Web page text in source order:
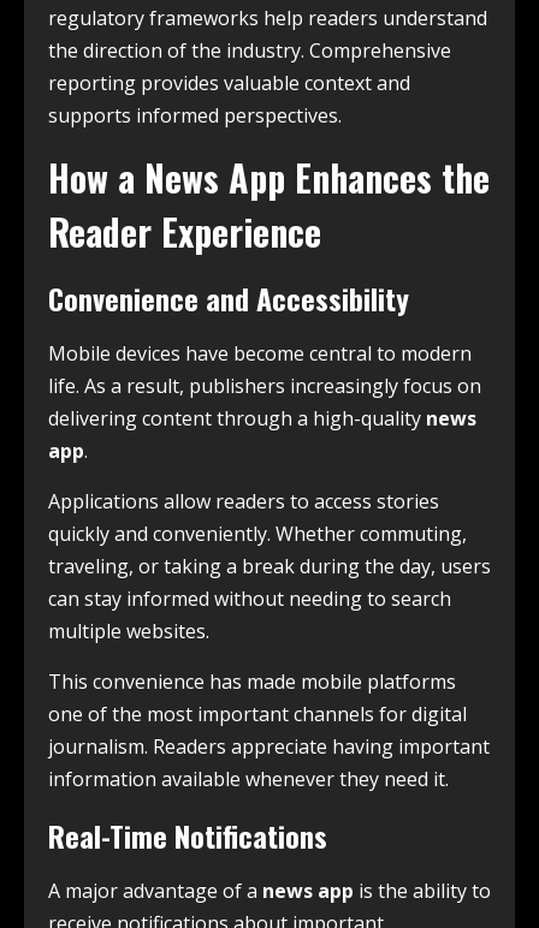
regulatory frameworks help readers understand
the direction of the industry. Comprehensive
reporting provides valuable context and
supports informed perspectives.
How a News App Enhances the
Reader Experience
Convenience and Accessibility
Mobile devices have become central to modern
life. As a result, publishers increasingly focus on
delivering content through a high-quality news
app.
Applications allow readers to access stories
quickly and conveniently. Whether commuting,
traveling, or taking a break during the day, users
can stay informed without needing to search
multiple websites.
This convenience has made mobile platforms
one of the most important channels for digital
journalism. Readers appreciate having important
information available whenever they need it.
Real-Time Notifications
A major advantage of a news app is the ability to